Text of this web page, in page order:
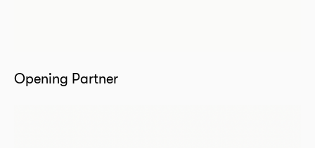
Opening Partner